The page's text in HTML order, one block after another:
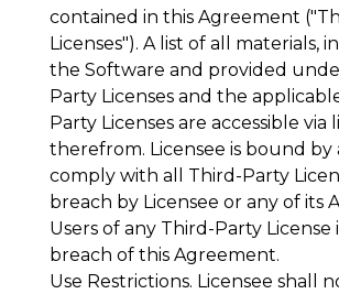
contained in this Agreement ("
Licenses"). A list of all materials,
the Software and provided
Party Licenses and the
Party Licenses are accessible via
therefrom. Licensee is bound by
comply with all Third-Party
breach by Licensee or any of its
Users of any Third-Party License
breach of this Agreement.
Use Restrictions. Licensee shall